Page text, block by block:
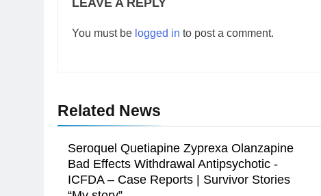
LEAVE A REPLY
You must be logged in to post a comment.
Related News
Seroquel Quetiapine Zyprexa Olanzapine
Bad Effects Withdrawal Antipsychotic -
ICFDA – Case Reports | Survivor Stories